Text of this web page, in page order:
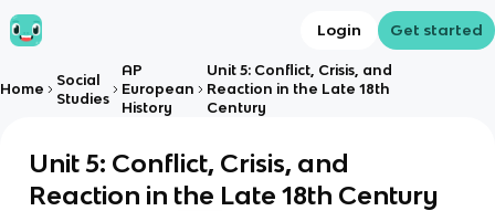
Login Get started
Home
Social
Studies
AP
European
History
Unit 5: Conflict, Crisis, and
Reaction in the Late 18th
Century
Unit 5: Conflict, Crisis, and
Reaction in the Late 18th Century